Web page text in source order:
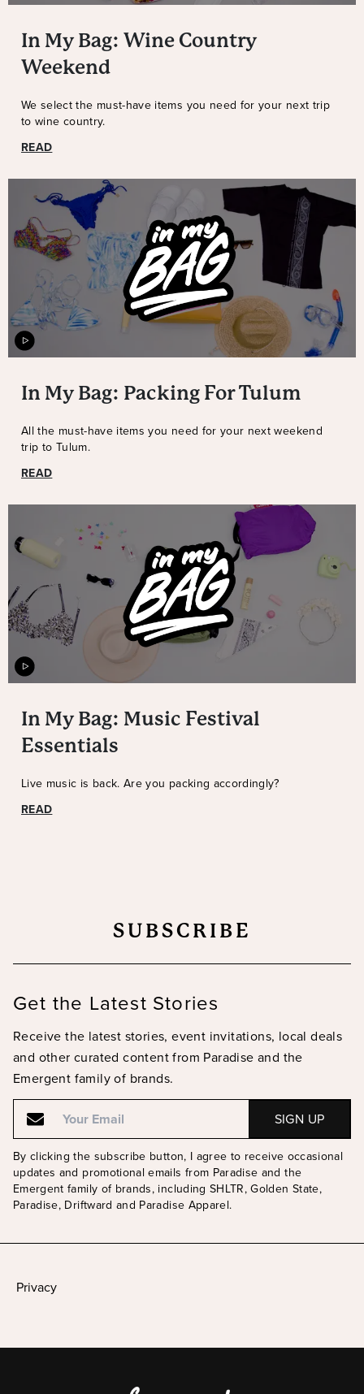
In My Bag: Wine Country
Weekend
We select the must-have items you need for your next trip
to wine country.
READ
In My Bag: Packing For Tulum
All the must-have items you need for your next weekend
trip to Tulum.
READ
In My Bag: Music Festival
Essentials
Live music is back. Are you packing accordingly?
READ
SUBSCRIBE
Get the Latest Stories
Receive the latest stories, event invitations, local deals
and other curated content from Paradise and the
Emergent family of brands.
Email
Email
By clicking the subscribe button, I agree to receive occasional
updates and promotional emails from Paradise and the
Emergent family of brands, including SHLTR, Golden State,
Paradise, Driftward and Paradise Apparel.
Privacy